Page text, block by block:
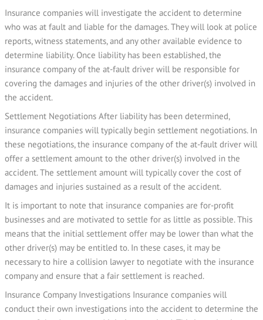
Insurance companies will investigate the accident to determine
who was at fault and liable for the damages. They will look at police
reports, witness statements, and any other available evidence to
determine liability. Once liability has been established, the
insurance company of the at-fault driver will be responsible for
covering the damages and injuries of the other driver(s) involved in
the accident.
Settlement Negotiations After liability has been determined,
insurance companies will typically begin settlement negotiations. In
these negotiations, the insurance company of the at-fault driver will
offer a settlement amount to the other driver(s) involved in the
accident. The settlement amount will typically cover the cost of
damages and injuries sustained as a result of the accident.
It is important to note that insurance companies are for-profit
businesses and are motivated to settle for as little as possible. This
means that the initial settlement offer may be lower than what the
other driver(s) may be entitled to. In these cases, it may be
necessary to hire a collision lawyer to negotiate with the insurance
company and ensure that a fair settlement is reached.
Insurance Company Investigations Insurance companies will
conduct their own investigations into the accident to determine the